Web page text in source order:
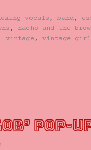
vocals, band,
, nacho and the
vintage, vintage girl
POP-